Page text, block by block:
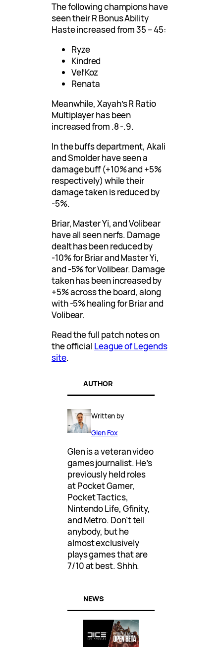
The following champions have
seen their R Bonus Ability
Haste increased from 35 – 45:
Ryze
Kindred
Vel’Koz
Renata
Meanwhile, Xayah’s R Ratio
Multiplayer has been
increased from .8 -.9.
In the buffs department, Akali
and Smolder have seen a
damage buff (+10% and +5%
respectively) while their
damage taken is reduced by
-5%.
Briar, Master Yi, and Volibear
have all seen nerfs. Damage
dealt has been reduced by
-10% for Briar and Master Yi,
and -5% for Volibear. Damage
taken has been increased by
+5% across the board, along
with -5% healing for Briar and
Volibear.
Read the full patch notes on
the official League of Legends
site.
AUTHOR
Written by
Glen Fox
Glen is a veteran video
games journalist. He’s
previously held roles
at Pocket Gamer,
Pocket Tactics,
Nintendo Life, Gfinity,
and Metro. Don’t tell
anybody, but he
almost exclusively
plays games that are
7/10 at best. Shhh.
NEWS